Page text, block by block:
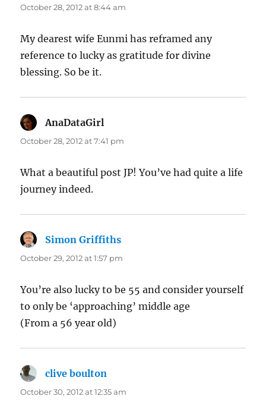
October 28, 2012 at 8:44 am
My dearest wife Eunmi has reframed any
reference to lucky as gratitude for divine
blessing. So be it.
AnaDataGirl
October 28, 2012 at 7:41 pm
What a beautiful post JP! You’ve had quite a life
journey indeed.
Simon Griffiths
October 29, 2012 at 1:57 pm
You’re also lucky to be 55 and consider yourself
to only be ‘approaching’ middle age
(From a 56 year old)
clive boulton
October 30, 2012 at 12:35 am